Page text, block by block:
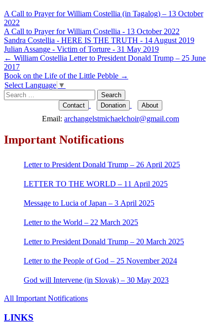
A Call to Prayer for William Costellia (in Tagalog) – 13 October
2022
A Call to Prayer for William Costellia - 13 October 2022
Sandra Costellia - HERE IS THE TRUTH - 14 August 2019
Julian Assange - Victim of Torture - 31 May 2019
Post
navigation
← William Costellia Letter to President Donald Trump – 25 June
2017
Book on the Life of the Little Pebble →
Select Language ▼
Search
for:
Contact Donation About
Email: archangelstmichaelchoir@gmail.com
Important Notifications
Letter to President Donald Trump – 26 April 2025
LETTER TO THE WORLD – 11 April 2025
Message to Lucia of Japan – 3 April 2025
Letter to the World – 22 March 2025
Letter to President Donald Trump – 20 March 2025
Letter to the People of God – 25 November 2024
God will Intervene (in Slovak) – 30 May 2023
All Important Notifications
LINKS